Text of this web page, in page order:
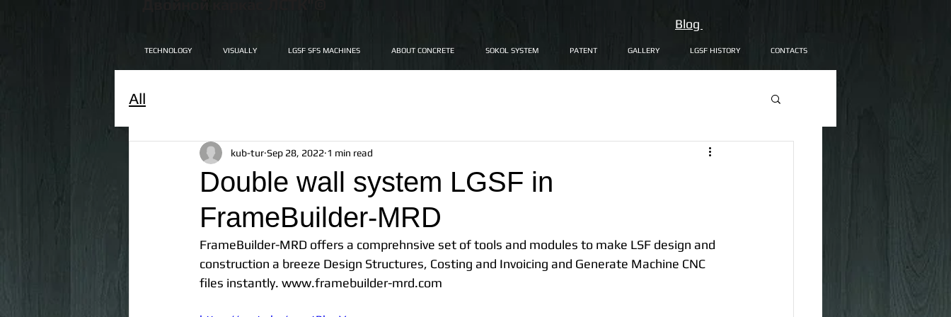
Blog
TECHNOLOGY VISUALLY LGSF SFS MACHINES ABOUT CONCRETE SOKOL SYSTEM PATENT GALLERY LGSF HISTORY CONTACTS
All
Double wall system LGSF in
FrameBuilder-MRD
kub-tur Sep 28, 2022 1 min read
FrameBuilder-MRD offers a comprehnsive set of tools and modules to make LSF design and
construction a breeze Design Structures, Costing and Invoicing and Generate Machine CNC
files instantly. www.framebuilder-mrd.com